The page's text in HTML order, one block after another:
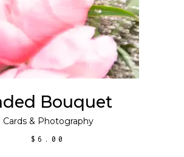
Bouquet
Cards& Photography
$6.00